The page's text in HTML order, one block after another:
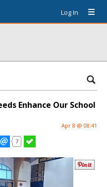
Log In
Enhance Our School
Apr 8 @ 08:41
7